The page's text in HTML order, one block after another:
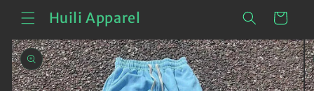
Skip to
contentHuili Apparel Cart
Skip to
product
information